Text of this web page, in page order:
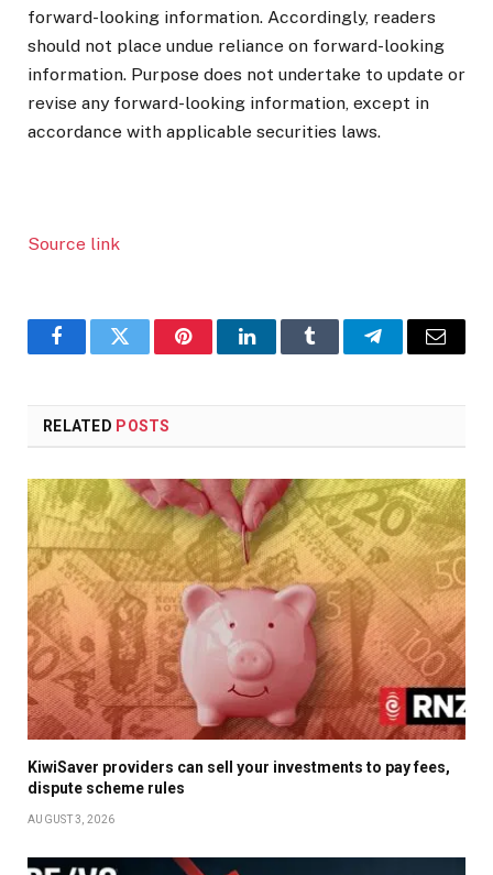
forward-looking information. Accordingly, readers
should not place undue reliance on forward-looking
information. Purpose does not undertake to update or
revise any forward-looking information, except in
accordance with applicable securities laws.
Source link
FacebookTwitter PinterestLinkedInTumblr TelegramEmail
RELATED POSTS
KiwiSaver providers can sell your investments to pay fees,
dispute scheme rules
AUGUST 3, 2026